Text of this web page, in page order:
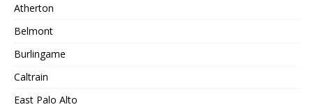
Atherton
Belmont
Burlingame
Caltrain
East Palo Alto